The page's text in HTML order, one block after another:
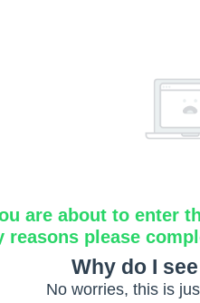
are about to enter
reasons please
Why do I
No worries, this is